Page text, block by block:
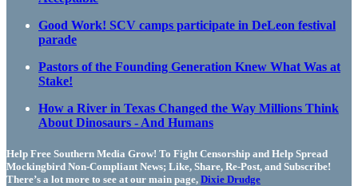
Good Work! SCV camps participate in DeLeon festival
parade
Pastors of the Founding Generation Knew What Was at
Stake!
How a River in Texas Changed the Way Millions Think
About Dinosaurs - And Humans
Help Free Southern Media Grow! To Fight Censorship and Help Spread
Mockingbird Non-Compliant News; Like, Share, Re-Post, and Subscribe!
There’s a lot more to see at our main page, Dixie Drudge